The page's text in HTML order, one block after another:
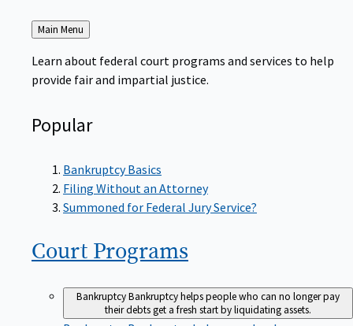
Back
to
Main Menu
Learn about federal court programs and services to help
provide fair and impartial justice.
Popular
Bankruptcy Basics
Filing Without an Attorney
Summoned for Federal Jury Service?
Court Programs
BankruptcyBankruptcy helps people who can no longer pay
their debts get a fresh start by liquidating assets.